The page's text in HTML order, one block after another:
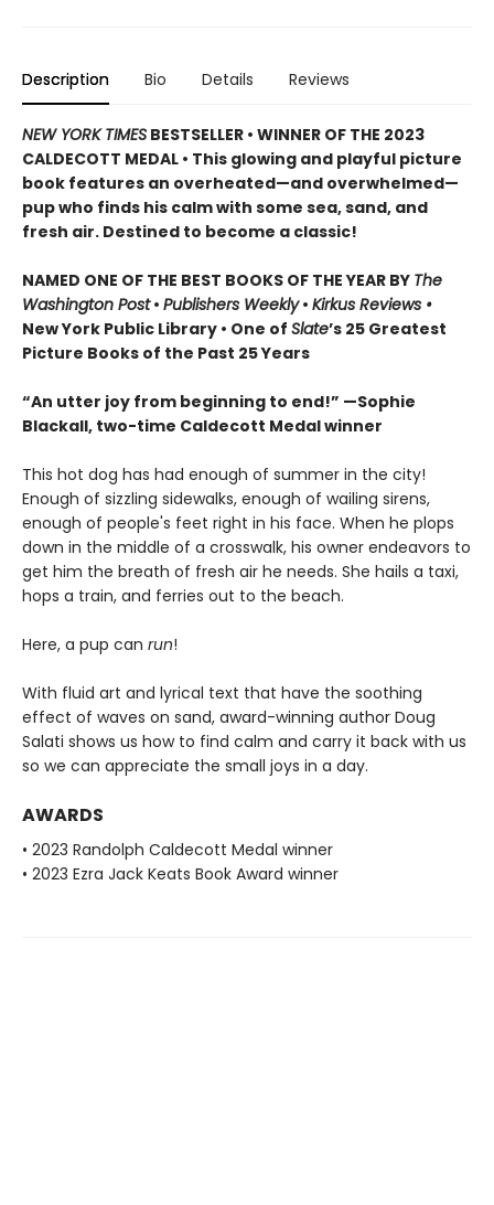
Description Bio Details Reviews
NEW YORK TIMES BESTSELLER • WINNER OF THE 2023
CALDECOTT MEDAL • This glowing and playful picture
book features an overheated—and overwhelmed—
pup who finds his calm with some sea, sand, and
fresh air. Destined to become a classic!
NAMED ONE OF THE BEST BOOKS OF THE YEAR BY The
Washington Post• Publishers Weekly• Kirkus Reviews •
New York Public Library • One of Slate’s 25 Greatest
Picture Books of the Past 25 Years
“An utter joy from beginning to end!” —Sophie
Blackall, two-time Caldecott Medal winner
This hot dog has had enough of summer in the city!
Enough of sizzling sidewalks, enough of wailing sirens,
enough of people's feet right in his face. When he plops
down in the middle of a crosswalk, his owner endeavors to
get him the breath of fresh air he needs. She hails a taxi,
hops a train, and ferries out to the beach.
Here, a pup can run!
With fluid art and lyrical text that have the soothing
effect of waves on sand, award-winning author Doug
Salati shows us how to find calm and carry it back with us
so we can appreciate the small joys in a day.
AWARDS
• 2023 Randolph Caldecott Medal winner
• 2023 Ezra Jack Keats Book Award winner